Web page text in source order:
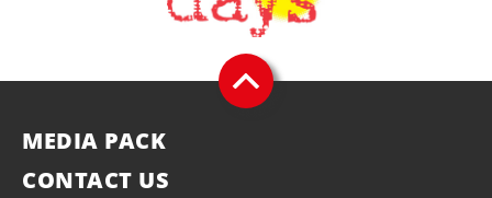
MEDIA PACK
CONTACT US